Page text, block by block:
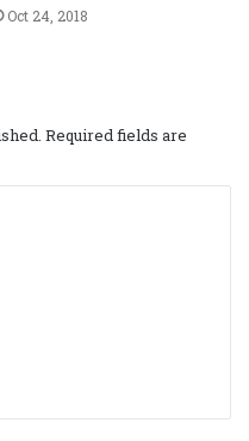
Oct 24, 2018
Required fields are